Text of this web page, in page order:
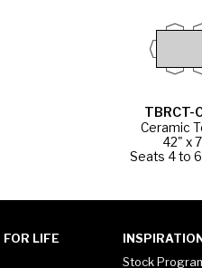
TBRCT-
Ceramic
42" x
Seats 4 to
FOR LIFE
Stock